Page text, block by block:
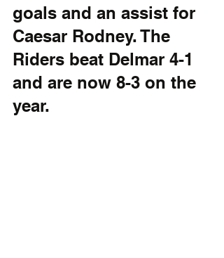
goals and an assist for
Caesar Rodney. The
Riders beat Delmar 4-1
and are now 8-3 on the
year.